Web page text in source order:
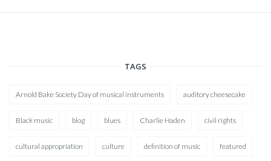
TAGS
Arnold Bake Society Day of musical instruments auditory cheesecake
Black music blog blues Charlie Haden civil rights
cultural appropriation culture definition of music featured